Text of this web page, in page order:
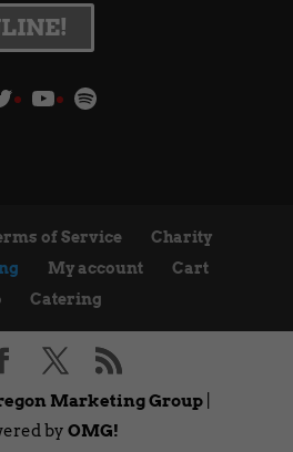
YouTube
Spotify
of Service
Charity
My account
Cart
Catering
Marketing Group|
by OMG!